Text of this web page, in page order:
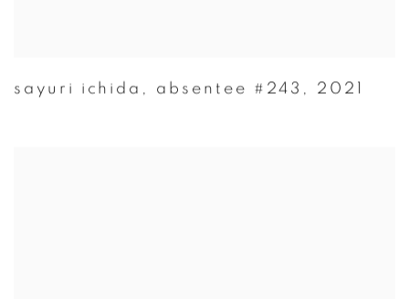
sayuri ichida , absentee #243 , 2021